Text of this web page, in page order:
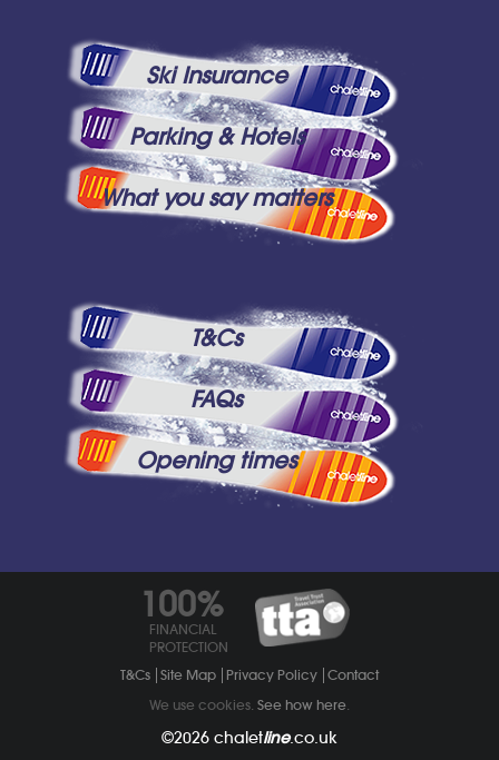
Ski Insurance
Parking & Hotels
What you say matters
T&Cs
FAQs
Opening times
100%
FINANCIAL
PROTECTION
T&Cs Site Map Privacy Policy Contact
We use cookies. See how here
©2026 chaletline.co.uk